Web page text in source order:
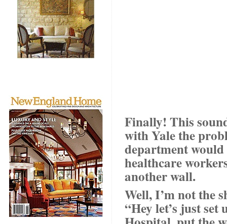
Finally! This
with Yale the
department
healthcare
another wall.
Well, I’m not the
“Hey let’s just